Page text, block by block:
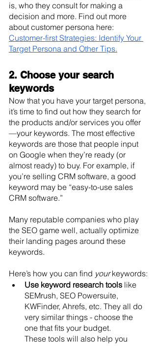
is, who they consult for making a
decision and more. Find out more
about customer persona here:
Customer-first Strategies: Identify Your
Target Persona and Other Tips.
2. Choose your search
keywords
Now that you have your target persona,
it’s time to find out how they search for
the products and/or services you offer
—your keywords. The most effective
keywords are those that people input
on Google when they’re ready (or
almost ready) to buy. For example, if
you’re selling CRM software, a good
keyword may be “easy-to-use sales
CRM software.”
Many reputable companies who play
the SEO game well, actually optimize
their landing pages around these
keywords.
Here’s how you can find your keywords:
Use keyword research tools like
SEMrush, SEO Powersuite,
KWFinder, Ahrefs, etc. They all do
very similar things - choose the
one that fits your budget.
These tools will also help you